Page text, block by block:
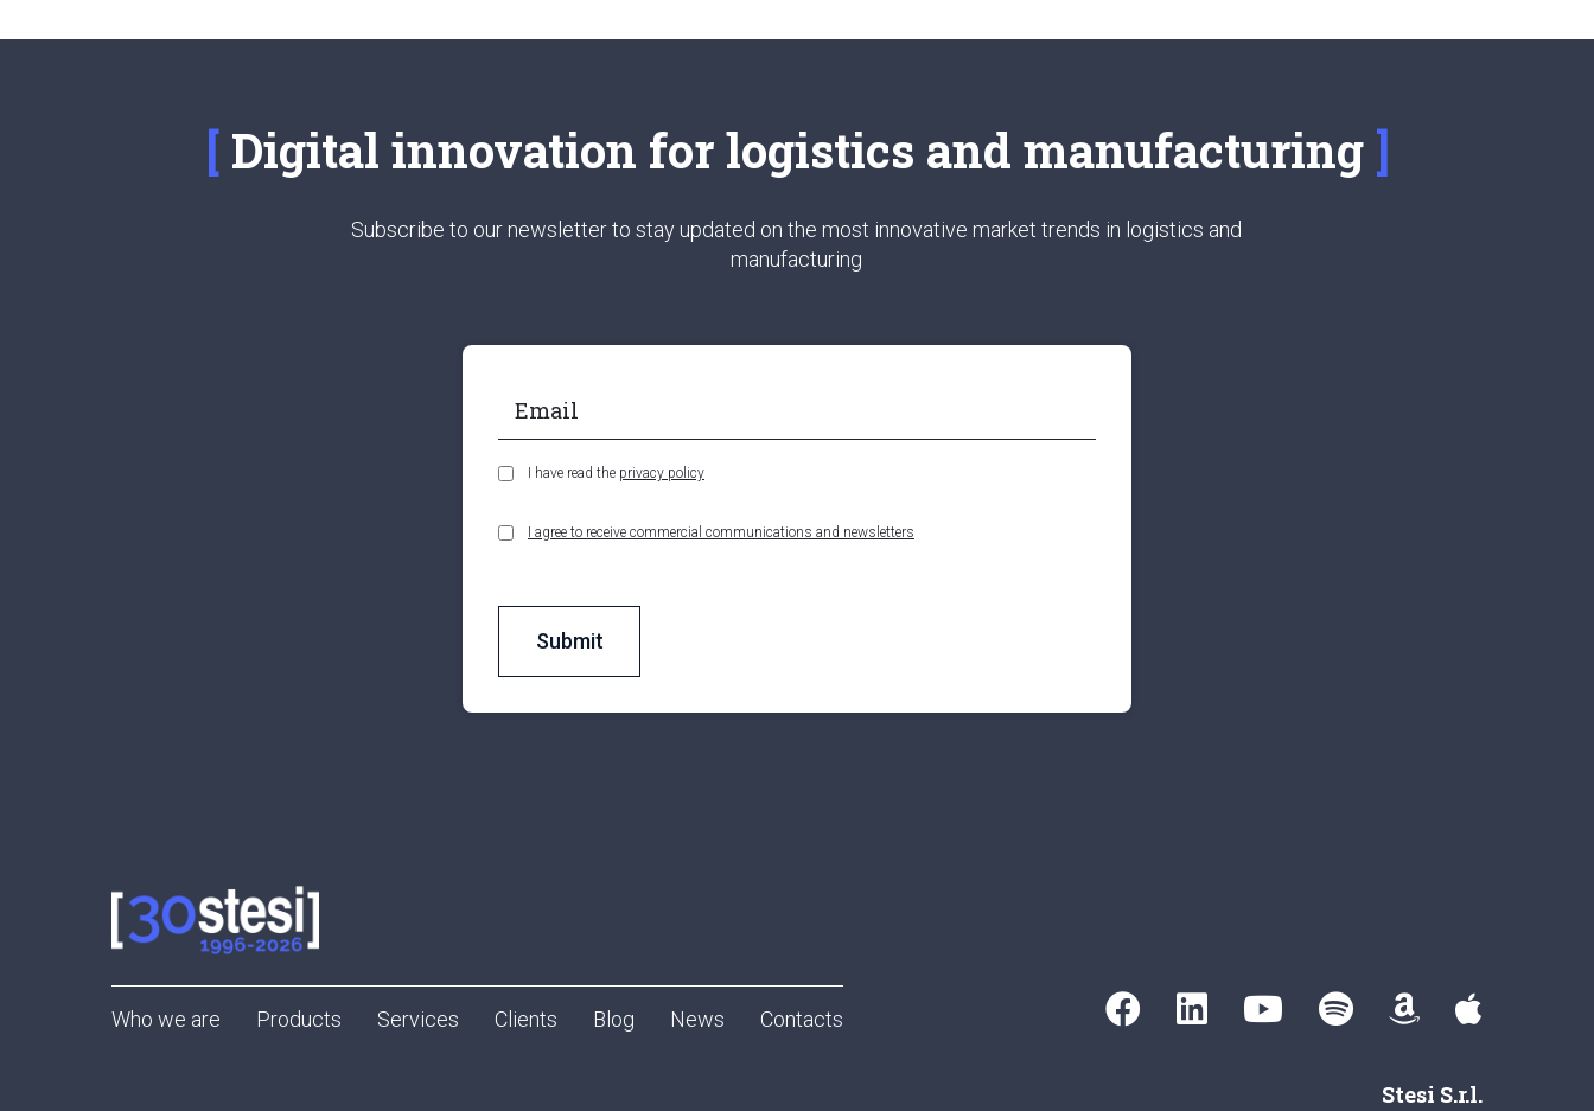
Digital innovation for logistics and manufacturing
Subscribe to our newsletter to stay updated on the most innovative market trends in logistics and
manufacturing
I have read the privacy policy
I agree to receive commercial communications and newsletters
Who we are Products Services Clients Blog News Contacts
Stesi S.r.l.